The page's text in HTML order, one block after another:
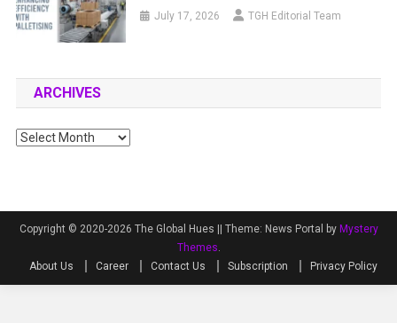
July 17, 2026 TGH Editorial Team
ARCHIVES
Archives
Copyright © 2020-2026 The Global Hues || Theme: News Portal by Mystery
Themes
About Us
Career Contact Us Subscription Privacy Policy